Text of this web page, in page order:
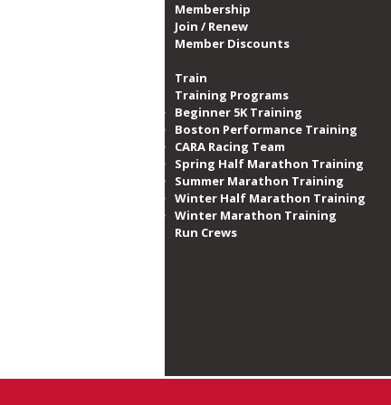
Membership
Join / Renew
Member Discounts
Train
Training Programs
Beginner 5K Training
Boston Performance Training
CARA Racing Team
Spring Half Marathon Training
Summer Marathon Training
Winter Half Marathon Training
Winter Marathon Training
Run Crews​